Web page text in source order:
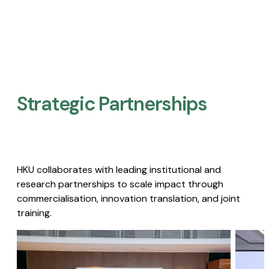
Strategic Partnerships​
HKU collaborates with leading institutional and
research partnerships to scale impact through
commercialisation, innovation translation, and joint
training.